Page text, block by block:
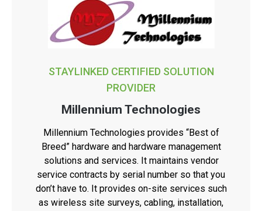
STAYLINKED CERTIFIED SOLUTION
PROVIDER
Millennium Technologies
Millennium Technologies provides “Best of
Breed” hardware and hardware management
solutions and services. It maintains vendor
service contracts by serial number so that you
don’t have to. It provides on-site services such
as wireless site surveys, cabling, installation,